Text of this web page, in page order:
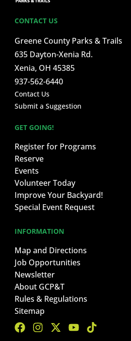
CONTACT US
Greene County Parks & Trails
635 Dayton-Xenia Rd.
Xenia, OH 45385
937-562-6440
Contact Us
Submit a Suggestion
GET GOING!
Register for Programs
Reserve
Events
Volunteer Today
Improve Your Backyard!
Special Event Request
INFORMATION
Map and Directions
Job Opportunities
Newsletter
About GCP&T
Rules & Regulations
Sitemap